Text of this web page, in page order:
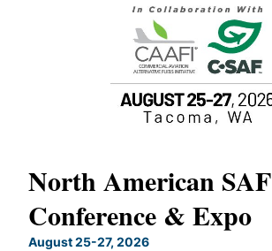
North American SAF
Conference & Expo
August 25-27, 2026